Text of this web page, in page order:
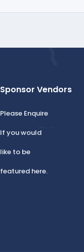
Sponsor Vendors
Please Enquire
If you would
like to be
featured here.